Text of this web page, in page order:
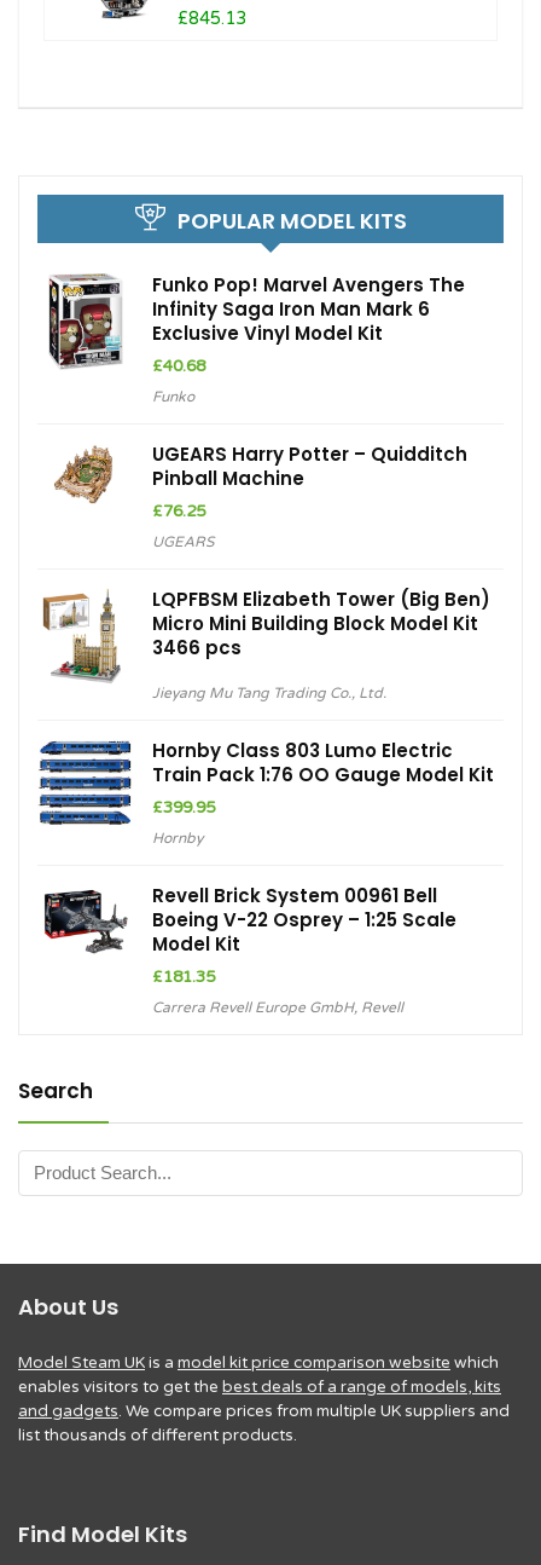
£845.13
POPULAR MODEL KITS
Funko Pop! Marvel Avengers The
Infinity Saga Iron Man Mark 6
Exclusive Vinyl Model Kit
£40.68
Funko
UGEARS Harry Potter – Quidditch
Pinball Machine
£76.25
UGEARS
LQPFBSM Elizabeth Tower (Big Ben)
Micro Mini Building Block Model Kit
3466 pcs
Jieyang Mu Tang Trading Co., Ltd.
Hornby Class 803 Lumo Electric
Train Pack 1:76 OO Gauge Model Kit
£399.95
Hornby
Revell Brick System 00961 Bell
Boeing V-22 Osprey – 1:25 Scale
Model Kit
£181.35
Carrera Revell Europe GmbH, Revell
Search
About Us
Model Steam UKis a model kit price comparison website which
enables visitors to get the best deals of a range of models, kits
and gadgets. We compare prices from multiple UK suppliers and
list thousands of different products.
Find Model Kits